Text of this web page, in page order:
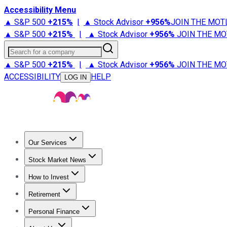
Accessibility Menu
▲ S&P 500 +215% | ▲ Stock Advisor +956%JOIN THE
▲ S&P 500 +215% | ▲ Stock Advisor +956% JOIN THE
Search for a company
▲ S&P 500 +215% | ▲ Stock Advisor +956% JOIN THE
ACCESSIBILITY
LOG IN HELP
Our Services
Stock Advisor
Stock Market News
Trending NewsStock Market News
How to Invest
How to Invest Money
Retirement
Retirement NewsRetirement 101
Personal Finance
Best Credit Cards